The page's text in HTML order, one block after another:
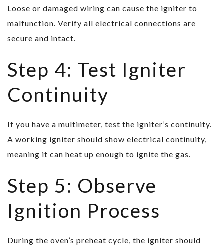
Loose or damaged wiring can cause the igniter to
malfunction. Verify all electrical connections are
secure and intact.
Step 4: Test Igniter
Continuity
If you have a multimeter, test the igniter’s continuity.
A working igniter should show electrical continuity,
meaning it can heat up enough to ignite the gas.
Step 5: Observe
Ignition Process
During the oven’s preheat cycle, the igniter should